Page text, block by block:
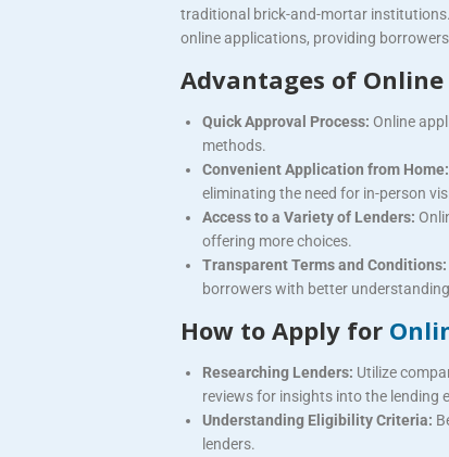
traditional brick-and-mortar
online applications, providing
Advantages of Online
Quick Approval Process: Online
methods.
Convenient Application from Home:
eliminating the need for in-person
Access to a Variety of Lenders:
offering more choices.
Transparent Terms and Conditions:
borrowers with better
How to Apply for
Researching Lenders: Utilize
reviews for insights into the lending
Understanding Eligibility Criteria:
lenders.